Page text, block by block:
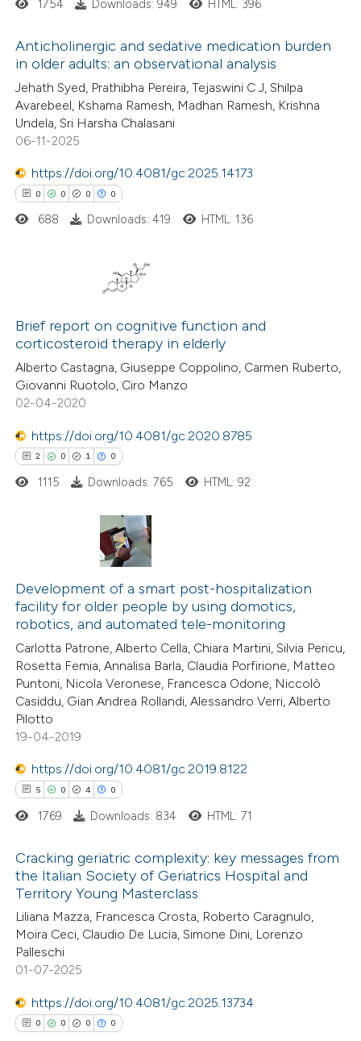
was made.
shows how a scientific paper
been cited by providing the
of the citation, a
describing whether
claim, and a label
in which section the
was made.
Citing Publications
Supporting
Mentioning
been cited by providing the
of the citation, a
describing whether
mentions, or contrasts
in which section the
was made.
1754 Downloads: 949 HTML: 396
Anticholinergic and sedative medication burden
in older adults: an observational analysis
Jehath Syed, Prathibha Pereira, Tejaswini C J, Shilpa
Avarebeel, Kshama Ramesh, Madhan Ramesh, Krishna
Undela, Sri Harsha Chalasani
06-11-2025
https://doi.org/10.4081/gc.2025.14173
0 0 0 0
Supporting
Mentioning
Contrasting
how this article has been
atscite.ai
shows how a scientific paper
been cited by providing the
of the citation, a
describing whether
mentions, or contrasts
claim, and a label
in which section the
was made.
688 Downloads: 419 HTML: 136
Brief report on cognitive function and
corticosteroid therapy in elderly
Alberto Castagna, Giuseppe Coppolino, Carmen Ruberto,
Giovanni Ruotolo, Ciro Manzo
02-04-2020
https://doi.org/10.4081/gc.2020.8785
2 0 1 0
Citing Publications
Supporting
Mentioning
Contrasting
how this article has been
atscite.ai
shows how a scientific paper
been cited by providing the
describing whether
mentions, or contrasts
claim, and a label
in which section the
was made.
1115 Downloads: 765 HTML: 92
Development of a smart post-hospitalization
facility for older people by using domotics,
robotics, and automated tele-monitoring
Carlotta Patrone, Alberto Cella, Chiara Martini, Silvia Pericu,
Rosetta Femia, Annalisa Barla, Claudia Porfirione, Matteo
Puntoni, Nicola Veronese, Francesca Odone, Niccolò
Casiddu, Gian Andrea Rollandi, Alessandro Verri, Alberto
Pilotto
19-04-2019
https://doi.org/10.4081/gc.2019.8122
5 0 4 0
Citing Publications
Supporting
Mentioning
Contrasting
1769 Downloads: 834 HTML: 71
Cracking geriatric complexity: key messages from
the Italian Society of Geriatrics Hospital and
Territory Young Masterclass
Liliana Mazza, Francesca Crosta, Roberto Caragnulo,
Moira Ceci, Claudio De Lucia, Simone Dini, Lorenzo
Palleschi
01-07-2025
https://doi.org/10.4081/gc.2025.13734
0 0 0 0